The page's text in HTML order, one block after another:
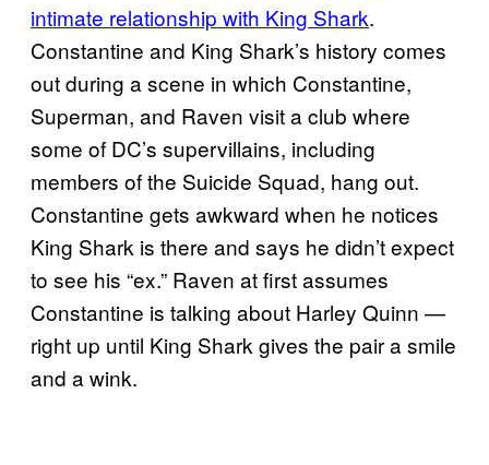
intimate relationship with King Shark.
Constantine and King Shark’s history comes
out during a scene in which Constantine,
Superman, and Raven visit a club where
some of DC’s supervillains, including
members of the Suicide Squad, hang out.
Constantine gets awkward when he notices
King Shark is there and says he didn’t expect
to see his “ex.” Raven at first assumes
Constantine is talking about Harley Quinn —
right up until King Shark gives the pair a smile
and a wink.